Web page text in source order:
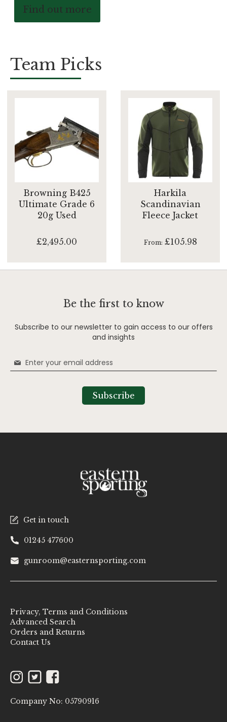
Find out more
Team Picks
Browning B425
Ultimate Grade 6
20g Used
£2,495.00
Harkila
Scandinavian
Fleece Jacket
From £105.98
Get in touch
01245 477600
gunroom@easternsporting.com
Be the first to know
Subscribe to our newsletter to gain access to our offers
and insights
Sign
Up
Subscribe
Privacy, Terms and Conditions
Advanced Search
Orders and Returns
Contact Us
Instagram
TwitterFacebook
Company No: 05790916